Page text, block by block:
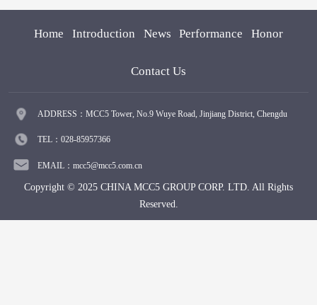
Home Introduction News Performance Honor
Contact Us
ADDRESS：MCC5 Tower, No.9 Wuye Road, Jinjiang District, Chengdu
TEL：028-85957366
EMAIL：mcc5@mcc5.com.cn
Copyright © 2025 CHINA MCC5 GROUP CORP. LTD. All Rights
Reserved.